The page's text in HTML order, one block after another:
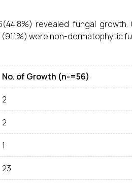
revealed fungal
were non-dermatophytic
No. of Growth (n-=56)
2
2
1
23